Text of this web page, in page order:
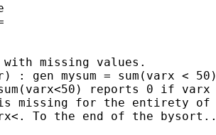
with missing values.
: gen mysum = sum(varx <
reports 0 if
missing for the entirety of
To the end of the